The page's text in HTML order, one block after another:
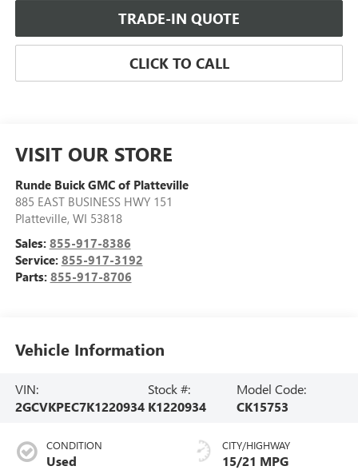
TRADE-IN QUOTE
CLICK TO CALL
VISIT OUR STORE
Runde Buick GMC of Platteville
885 EAST BUSINESS HWY 151
Platteville, WI 53818
Sales: 855-917-8386
Service: 855-917-3192
Parts: 855-917-8706
Vehicle Information
VIN:
2GCVKPEC7K1220934
Stock #:
K1220934
Model Code:
CK15753
CONDITION
Used
CITY/HIGHWAY
15/21 MPG